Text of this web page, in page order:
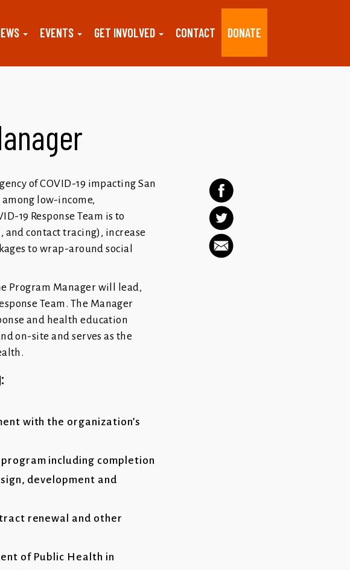
EVENTS GET INVOLVED CONTACT DONATE
of COVID-19 impacting San
among low-income,
19 Response Team is to
contact tracing), increase
to wrap-around social
Program Manager will lead,
Team. The Manager
and health education
on-site and serves as the
with the organization’s
including completion
development and
renewal and other
of Public Health in